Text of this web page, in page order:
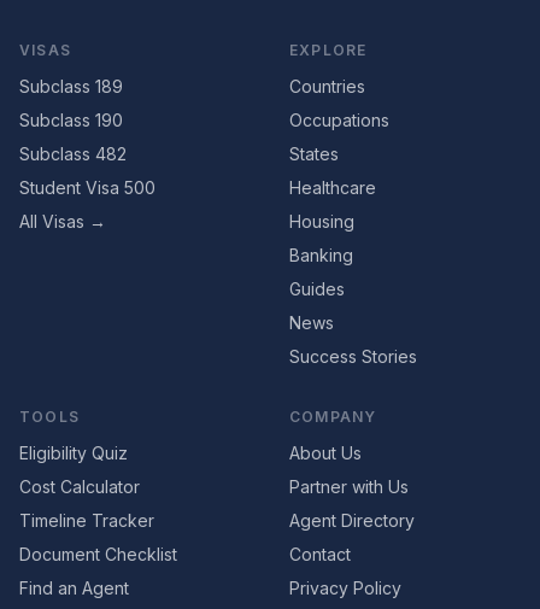
VISAS
Subclass 189
Subclass 190
Subclass 482
Student Visa 500
All Visas →
EXPLORE
Countries
Occupations
States
Healthcare
Housing
Banking
Guides
News
Success Stories
TOOLS
Eligibility Quiz
Cost Calculator
Timeline Tracker
Document Checklist
Find an Agent
COMPANY
About Us
Partner with Us
Agent Directory
Contact
Privacy Policy